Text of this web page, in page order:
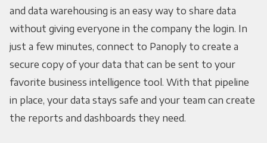
and data warehousing is an easy way to share data
without giving everyone in the company the login. In
just a few minutes, connect to Panoply to create a
secure copy of your data that can be sent to your
favorite business intelligence tool. With that pipeline
in place, your data stays safe and your team can create
the reports and dashboards they need.